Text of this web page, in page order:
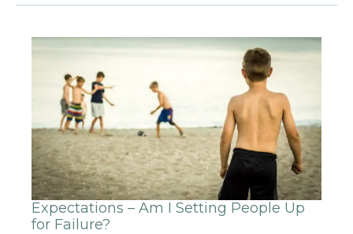
Expectations – Am I Setting People Up
for Failure?